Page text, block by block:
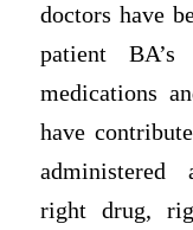
doctors have
patient
medications
have
administered
right drug,